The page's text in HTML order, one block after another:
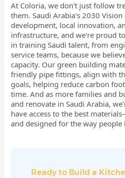
At Coloria, we don't just follow
them. Saudi Arabia's 2030
development, local innovation,
infrastructure, and we're proud
in training Saudi talent, from
service teams, because we
capacity. Our green building
friendly pipe fittings, align with
goals, helping reduce carbon
time. And as more families and
and renovate in Saudi Arabia,
have access to the best
and designed for the way
Ready to Build a